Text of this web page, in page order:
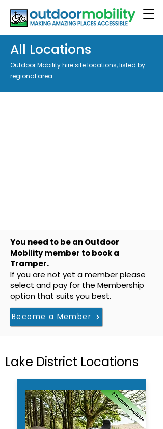
All Locations
Outdoor Mobility hire site locations, listed by
regional area.
You need to be an Outdoor
Mobility member to book a
Tramper.
If you are not yet a member please
select and pay for the Membership
option that suits you best.
Become a Member
Lake District Locations